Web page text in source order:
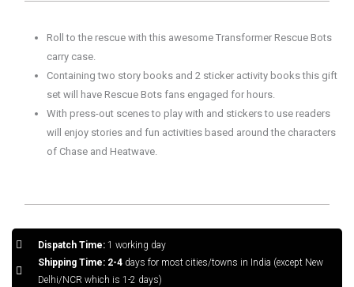
Roll to the rescue with this awesome Transformer Rescue Bots
carry case.
Containing two story books and 2 sticker activity books this gift
set will have Rescue Bots fans engaged for hours.
With press-out scenes to play with and stickers to use readers
will enjoy stories and fun activities based around the characters
of Chase and Heatwave.
Dispatch Time:1 working day
Shipping Time: 2-4days for most cities/towns in India (except New
Delhi/NCR which is 1-2 days)